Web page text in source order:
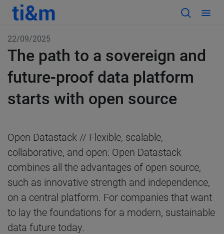
22/09/2025
The path to a sovereign and
future-proof data platform
starts with open source
Open Datastack // Flexible, scalable,
collaborative, and open: Open Datastack
combines all the advantages of open source,
such as innovative strength and independence,
on a central platform. For companies that want
to lay the foundations for a modern, sustainable
data future today.